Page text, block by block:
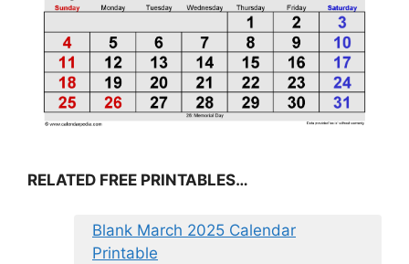
RELATED FREE PRINTABLES…
Blank March 2025 Calendar
Printable